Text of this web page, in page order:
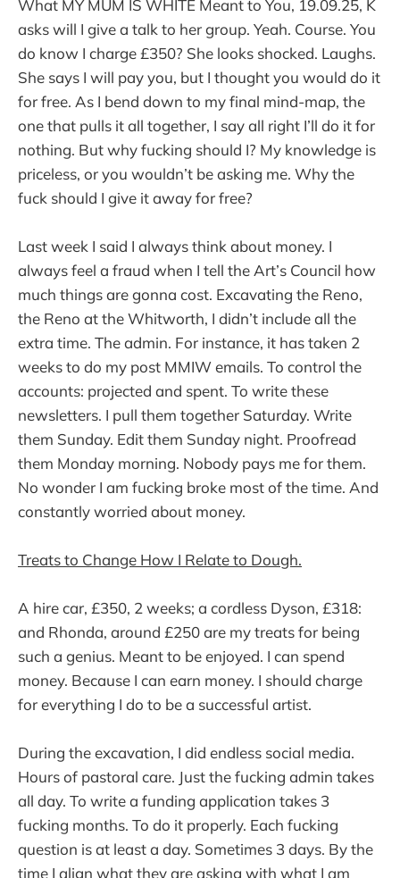
What MY MUM IS WHITE Meant to You, 19.09.25, K
asks will I give a talk to her group. Yeah. Course. You
do know I charge £350? She looks shocked. Laughs.
She says I will pay you, but I thought you would do it
for free. As I bend down to my final mind-map, the
one that pulls it all together, I say all right I’ll do it for
nothing. But why fucking should I? My knowledge is
priceless, or you wouldn’t be asking me. Why the
fuck should I give it away for free?
Last week I said I always think about money. I
always feel a fraud when I tell the Art’s Council how
much things are gonna cost. Excavating the Reno,
the Reno at the Whitworth, I didn’t include all the
extra time. The admin. For instance, it has taken 2
weeks to do my post MMIW emails. To control the
accounts: projected and spent. To write these
newsletters. I pull them together Saturday. Write
them Sunday. Edit them Sunday night. Proofread
them Monday morning. Nobody pays me for them.
No wonder I am fucking broke most of the time. And
constantly worried about money.
Treats to Change How I Relate to Dough.
A hire car, £350, 2 weeks; a cordless Dyson, £318:
and Rhonda, around £250 are my treats for being
such a genius. Meant to be enjoyed. I can spend
money. Because I can earn money. I should charge
for everything I do to be a successful artist.
During the excavation, I did endless social media.
Hours of pastoral care. Just the fucking admin takes
all day. To write a funding application takes 3
fucking months. To do it properly. Each fucking
question is at least a day. Sometimes 3 days. By the
time I align what they are asking with what I am